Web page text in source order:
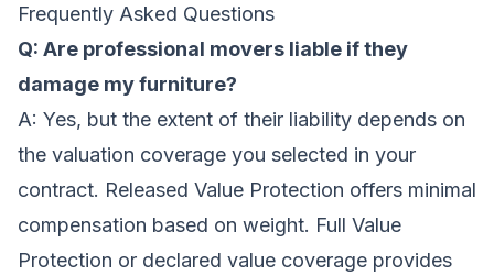
Frequently Asked Questions
Q: Are professional movers liable if they
damage my furniture?
A: Yes, but the extent of their liability depends on
the valuation coverage you selected in your
contract. Released Value Protection offers minimal
compensation based on weight. Full Value
Protection or declared value coverage provides